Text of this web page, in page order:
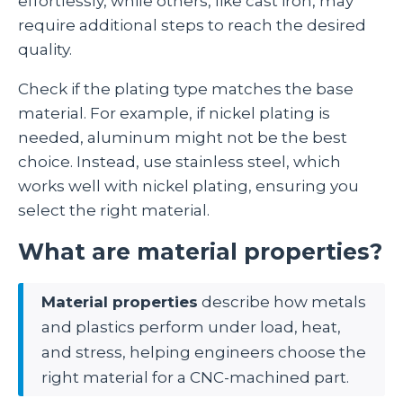
require additional steps to reach the desired
quality.
Check if the plating type matches the base
material. For example, if nickel plating is
needed, aluminum might not be the best
choice. Instead, use stainless steel, which
works well with nickel plating, ensuring you
select the right material.
What are material properties?
Material properties describe how metals
and plastics perform under load, heat,
and stress, helping engineers choose the
right material for a CNC-machined part.